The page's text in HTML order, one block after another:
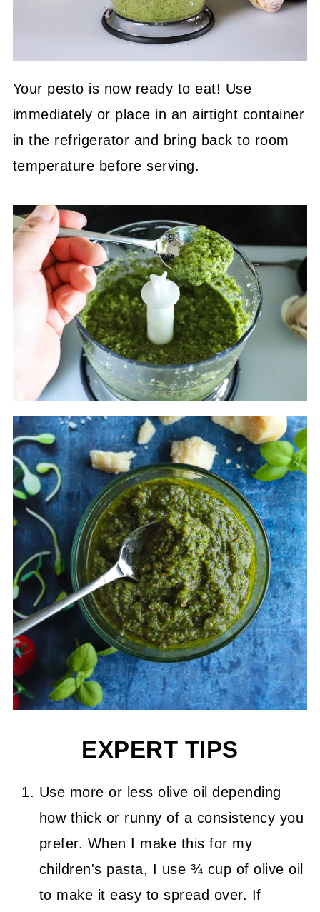
Your pesto is now ready to eat! Use
immediately or place in an airtight container
in the refrigerator and bring back to room
temperature before serving.
EXPERT TIPS
Use more or less olive oil depending
how thick or runny of a consistency you
prefer. When I make this for my
children's pasta, I use ¾ cup of olive oil
to make it easy to spread over. If